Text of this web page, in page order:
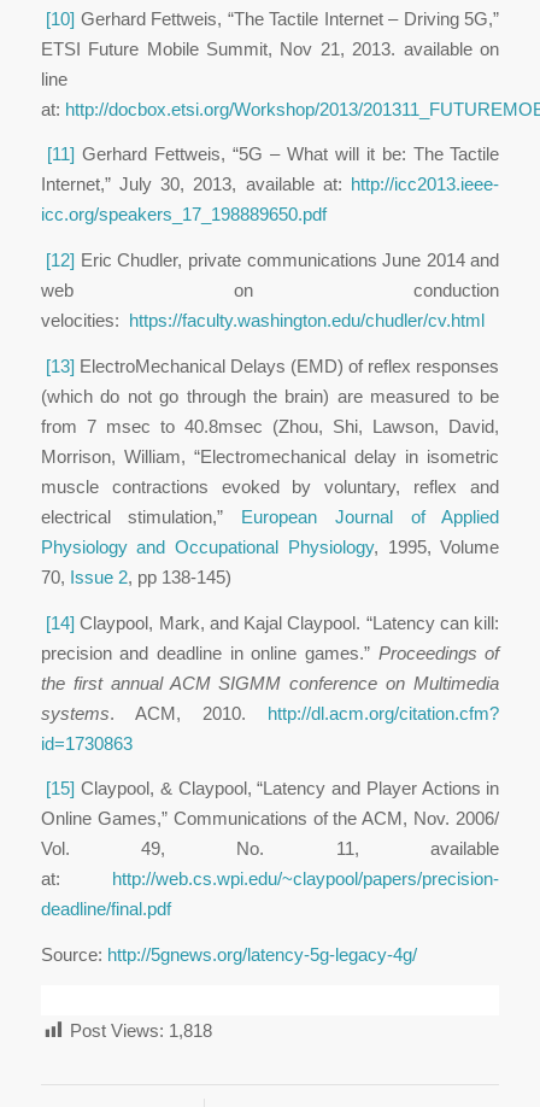
[10] Gerhard Fettweis, “The Tactile Internet – Driving 5G,”
ETSI Future Mobile Summit, Nov 21, 2013. available on
line
at: http://docbox.etsi.org/Workshop/2013/
[11] Gerhard Fettweis, “5G – What will it be: The Tactile
Internet,” July 30, 2013, available at: http://icc2013.ieee-
icc.org/speakers_17_198889650.pdf
[12] Eric Chudler, private communications June 2014 and
web on conduction
velocities: https://faculty.washington.edu/chudler/cv.html
[13] ElectroMechanical Delays (EMD) of reflex responses
(which do not go through the brain) are measured to be
from 7 msec to 40.8msec (Zhou, Shi, Lawson, David,
Morrison, William, “Electromechanical delay in isometric
muscle contractions evoked by voluntary, reflex and
electrical stimulation,”
European Journal of Applied
Physiology and Occupational Physiology, 1995, Volume
70, Issue 2, pp 138-145)
[14] Claypool, Mark, and Kajal Claypool. “Latency can kill:
precision and deadline in online games.” Proceedings of
the first annual ACM SIGMM conference on Multimedia
systems. ACM, 2010.
http://dl.acm.org/citation.cfm?
id=1730863
[15] Claypool, & Claypool, “Latency and Player Actions in
Online Games,” Communications of the ACM, Nov. 2006/
Vol. 49, No. 11, available
at:
http://web.cs.wpi.edu/~claypool/papers/precision-
deadline/final.pdf
Source: http://5gnews.org/latency-5g-legacy-4g/
Post Views: 1,818